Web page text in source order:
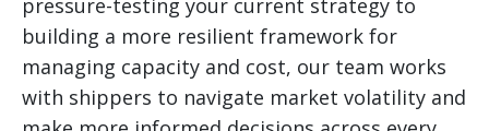
building a more resilient framework for
managing capacity and cost, our team works
with shippers to navigate market volatility and